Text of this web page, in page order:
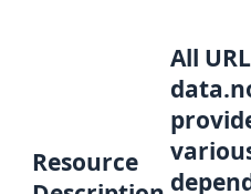
Resource
All